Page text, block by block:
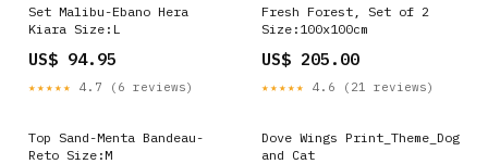
Set Malibu-Ebano Hera
Kiara Size:L
US$ 94.95
★★★★★ 4.7 (6 reviews)
Fresh Forest, Set of 2
Size:100x100cm
US$ 205.00
★★★★★ 4.6 (21 reviews)
Top Sand-Menta Bandeau-
Reto Size:M
Dove Wings Print_Theme_Dog
and Cat